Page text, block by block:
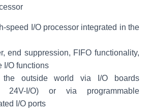
speed I/O processor integrated in the
end suppression, FIFO functionality,
I/O functions
outside world via I/O boards
24V-I/O) or via programmable
I/O ports